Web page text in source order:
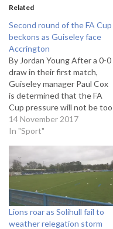
Related
Second round of the FA Cup
beckons as Guiseley face
Accrington
By Jordan Young After a 0-0
draw in their first match,
Guiseley manager Paul Cox
is determined that the FA
Cup pressure will not be too
much for them going into
the replay against League
[against Accrington] was
more than good enough to…
14 November 2017
In "Sport"
Lions roar as Solihull fail to
weather relegation storm